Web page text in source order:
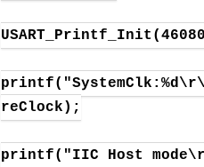
reClock);
printf("IIC Host